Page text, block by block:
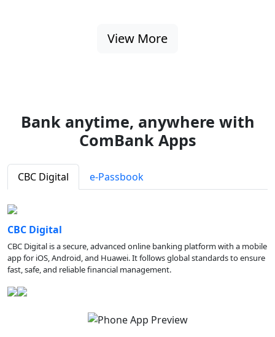
View More
Bank anytime, anywhere with
ComBank Apps
CBC Digital e-Passbook
CBC Digital
CBC Digital is a secure, advanced online banking platform with a mobile
app for iOS, Android, and Huawei. It follows global standards to ensure
fast, safe, and reliable financial management.